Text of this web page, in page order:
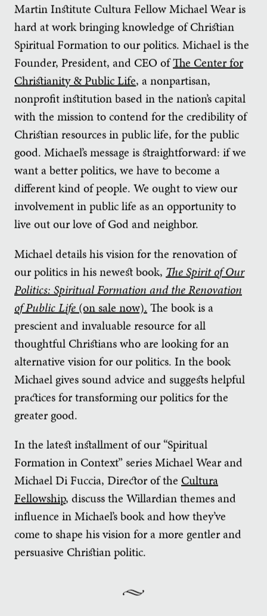
Martin Institute Cultura Fellow Michael Wear is
hard at work bringing knowledge of Christian
Spiritual Formation to our politics. Michael is the
Founder, President, and CEO ofThe Center for
Christianity & Public Life, a nonpartisan,
nonprofit institution based in the nation’s capital
with the mission to contend for the credibility of
Christian resources in public life, for the public
good. Michael’s message is straightforward: if we
want a better politics, we have to become a
different kind of people. We ought to view our
involvement in public life as an opportunity to
live out our love of God and neighbor.
Michael details his vision for the renovation of
our politics in his newest book, The Spirit of Our
Politics: Spiritual Formation and the Renovation
of Public Life (on sale now). The book is a
prescient and invaluable resource for all
thoughtful Christians who are looking for an
alternative vision for our politics. In the book
Michael gives sound advice and suggests helpful
practices for transforming our politics for the
greater good.
In the latest installment of our “Spiritual
Formation in Context” series Michael Wear and
Michael Di Fuccia, Director of the Cultura
Fellowship, discuss the Willardian themes and
influence in Michael’s book and how they’ve
come to shape his vision for a more gentler and
persuasive Christian politic.